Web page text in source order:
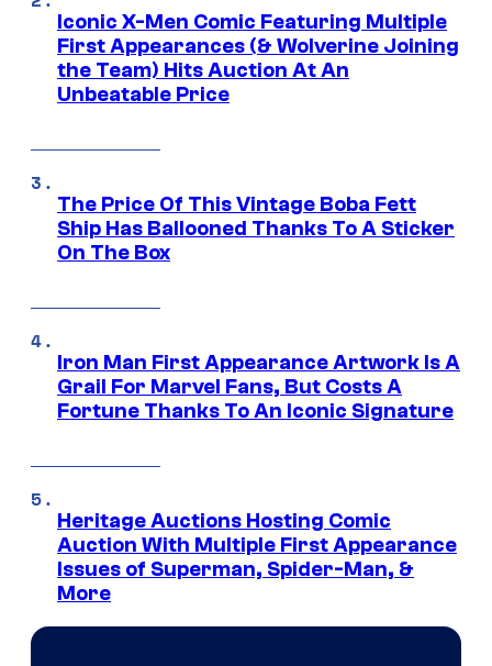
Iconic X-Men Comic Featuring Multiple
First Appearances (& Wolverine Joining
the Team) Hits Auction At An
Unbeatable Price
The Price Of This Vintage Boba Fett
Ship Has Ballooned Thanks To A Sticker
On The Box
Iron Man First Appearance Artwork Is A
Grail For Marvel Fans, But Costs A
Fortune Thanks To An Iconic Signature
Heritage Auctions Hosting Comic
Auction With Multiple First Appearance
Issues of Superman, Spider-Man, &
More